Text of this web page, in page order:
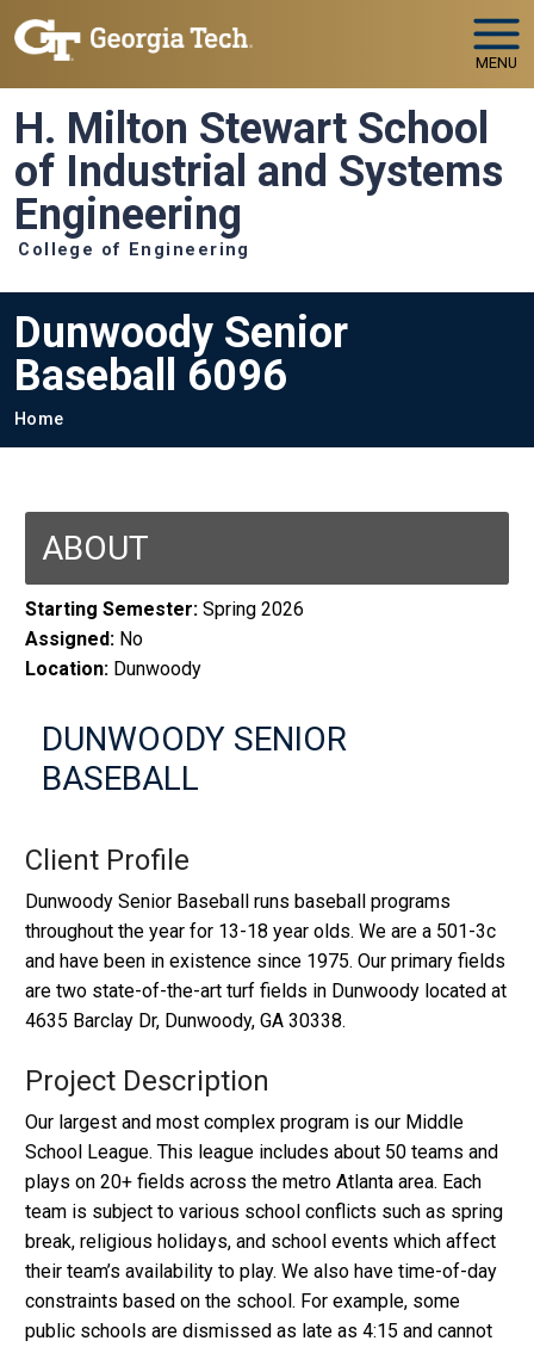
Skip to main navigation
Skip to main content
MENU
H. Milton Stewart School
of Industrial and Systems
Engineering
College of Engineering
Dunwoody Senior
Baseball 6096
Breadcrumb
Home
ABOUT
Starting Semester: Spring 2026
Assigned: No
Location: Dunwoody
DUNWOODY SENIOR
BASEBALL
Client Profile
Dunwoody Senior Baseball runs baseball programs
throughout the year for 13-18 year olds. We are a 501-3c
and have been in existence since 1975. Our primary fields
are two state-of-the-art turf fields in Dunwoody located at
4635 Barclay Dr, Dunwoody, GA 30338.
Project Description
Our largest and most complex program is our Middle
School League. This league includes about 50 teams and
plays on 20+ fields across the metro Atlanta area. Each
team is subject to various school conflicts such as spring
break, religious holidays, and school events which affect
their team’s availability to play. We also have time-of-day
constraints based on the school. For example, some
public schools are dismissed as late as 4:15 and cannot